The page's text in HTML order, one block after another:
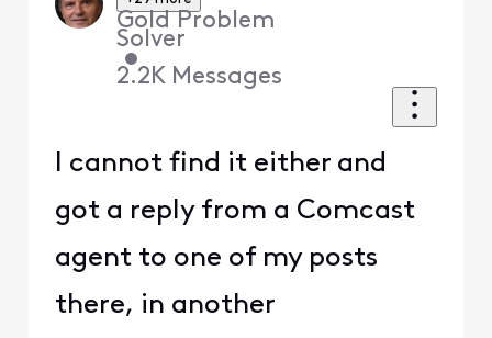
Gold Problem
Solver
•
2.2K Messages
I cannot find it either and
got a reply from a Comcast
agent to one of my posts
there, in another